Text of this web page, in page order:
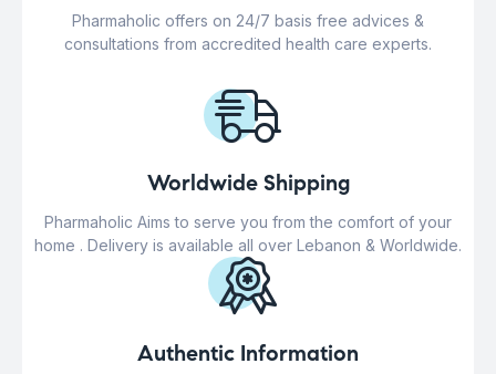
Pharmaholic offers on 24/7 basis free advices &
consultations from accredited health care experts.
Worldwide Shipping
Pharmaholic Aims to serve you from the comfort of your
home . Delivery is available all over Lebanon & Worldwide.
Authentic Information